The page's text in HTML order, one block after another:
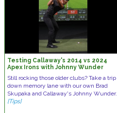
Testing Callaway's 2014 vs 2024
Apex Irons with Johnny Wunder
Still rocking those older clubs? Take a trip
down memory lane with our own Brad
Skupaka and Callaway's Johnny Wunder.
[Tips]